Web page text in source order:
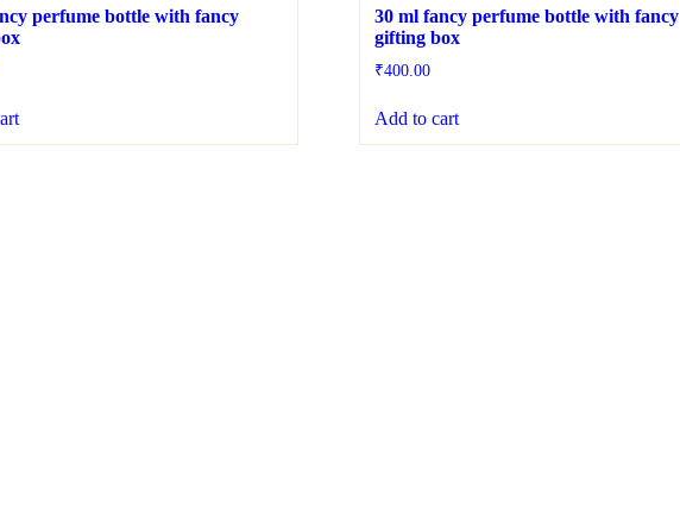
perfume bottle with fancy
30 ml fancy perfume bottle with fancy
gifting box
₹400.00
Add to cart